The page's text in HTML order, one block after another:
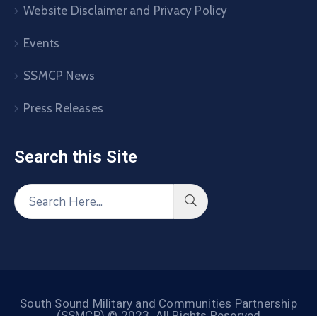
Website Disclaimer and Privacy Policy
Events
SSMCP News
Press Releases
Search this Site​
South Sound Military and Communities Partnership